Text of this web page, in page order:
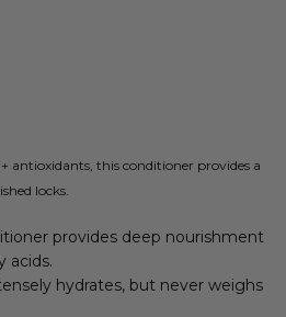
antioxidants, this conditioner provides a
locks.
provides deep nourishment
acids.
hydrates, but never weighs